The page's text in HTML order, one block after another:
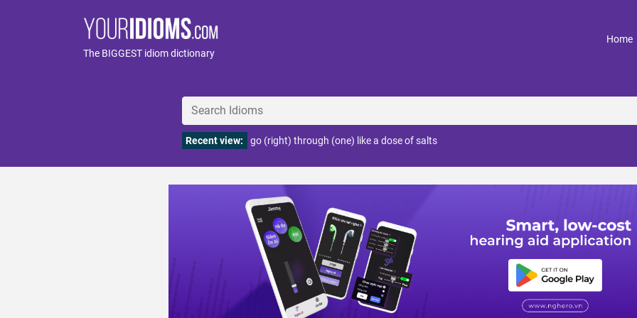
The BIGGEST idiom dictionary
Home
Recent view: go (right) through (one) like a dose of salts